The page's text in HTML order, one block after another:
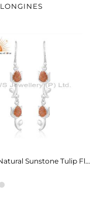
Elegant Natural Sunstone Tulip Flower Earrings For Girls